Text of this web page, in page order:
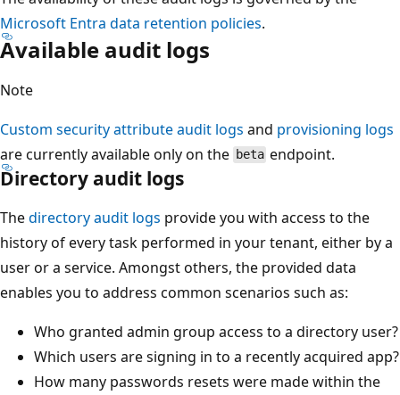
Microsoft Entra data retention policies.
Available audit logs
Note
Custom security attribute audit logs and provisioning logs
are currently available only on the beta endpoint.
Directory audit logs
Thedirectory audit logs provide you with access to the
history of every task performed in your tenant, either by a
user or a service. Amongst others, the provided data
enables you to address common scenarios such as:
Who granted admin group access to a directory user?
Which users are signing in to a recently acquired app?
How many passwords resets were made within the